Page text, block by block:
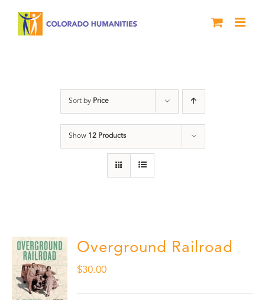
Sort by Price
Show 12 Products
Overground Railroad
$30.00